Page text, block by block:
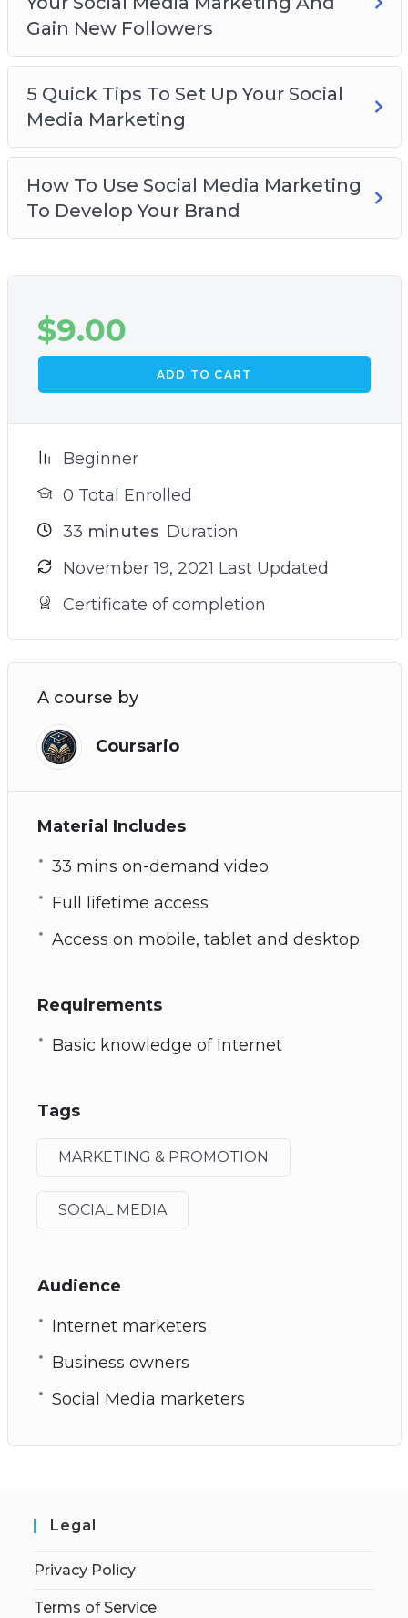
Gain New Followers
5 Quick Tips To Set Up Your Social
Media Marketing
How To Use Social Media Marketing
To Develop Your Brand
$9.00
ADD TO CART
Beginner
0 Total Enrolled
33 minutes Duration
November 19, 2021 Last Updated
Certificate of completion
A course by
Coursario
Material Includes
33 mins on-demand video
Full lifetime access
Access on mobile, tablet and desktop
Requirements
Basic knowledge of Internet
Tags
MARKETING & PROMOTION
SOCIAL MEDIA
Audience
Internet marketers
Business owners
Social Media marketers
Legal
Privacy Policy
Terms of Service